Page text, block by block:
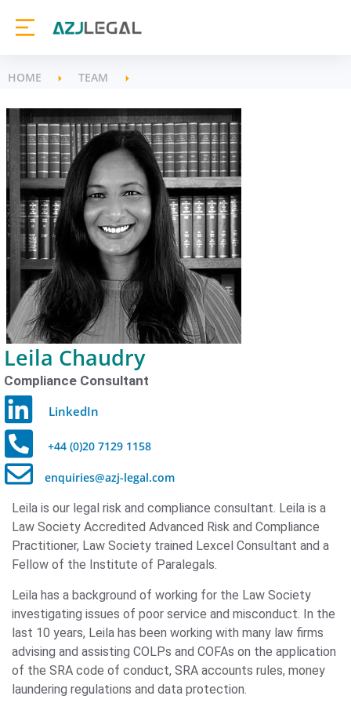
HOME TEAM
Leila Chaudry
Compliance Consultant
LinkedIn
+44 (0)20 7129 1158
enquiries@azj-legal.com
Leila is our legal risk and compliance consultant. Leila is a
Law Society Accredited Advanced Risk and Compliance
Practitioner, Law Society trained Lexcel Consultant and a
Fellow of the Institute of Paralegals.
Leila has a background of working for the Law Society
investigating issues of poor service and misconduct. In the
last 10 years, Leila has been working with many law firms
advising and assisting COLPs and COFAs on the application
of the SRA code of conduct, SRA accounts rules, money
laundering regulations and data protection.